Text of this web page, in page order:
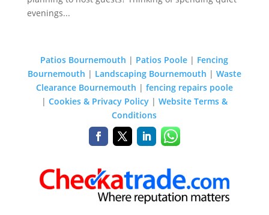
evenings...
Patios Bournemouth | Patios Poole | Fencing
Bournemouth | Landscaping Bournemouth | Waste
Clearance Bournemouth | fencing repairs poole
| Cookies & Privacy Policy| Website Terms &
Conditions